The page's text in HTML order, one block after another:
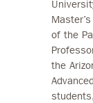
of the
the